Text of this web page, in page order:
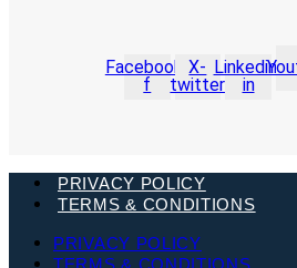
Facebook-
f
X-
twitter
Linkedin-
in
PRIVACY POLICY
TERMS & CONDITIONS
PRIVACY POLICY